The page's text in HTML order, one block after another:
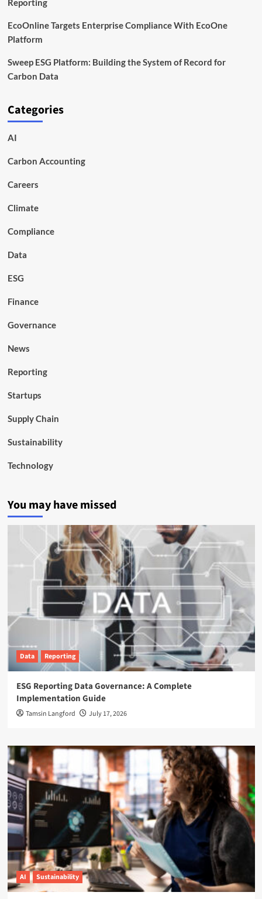
Reporting
EcoOnline Targets Enterprise Compliance With EcoOne
Platform
Sweep ESG Platform: Building the System of Record for
Carbon Data
Categories
AI
Carbon Accounting
Careers
Climate
Compliance
Data
ESG
Finance
Governance
News
Reporting
Startups
Supply Chain
Sustainability
Technology
You may have missed
Data Reporting
ESG Reporting Data Governance: A Complete
Implementation Guide
Tamsin Langford July 17, 2026
AI Sustainability